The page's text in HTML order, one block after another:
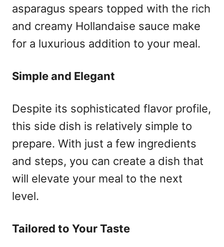
asparagus spears topped with the rich
and creamy Hollandaise sauce make
for a luxurious addition to your meal.
Simple and Elegant
Despite its sophisticated flavor profile,
this side dish is relatively simple to
prepare. With just a few ingredients
and steps, you can create a dish that
will elevate your meal to the next
level.
Tailored to Your Taste